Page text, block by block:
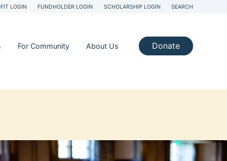
LOGIN FUNDHOLDER LOGIN SCHOLARSHIP LOGIN SEARCH
For Community About Us Donate